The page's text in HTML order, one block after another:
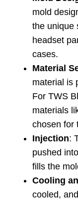
mold
the unique
headset
cases.
Material
material is
For TWS
materials
chosen for
Injection:
pushed
fills the
Cooling
cooled,